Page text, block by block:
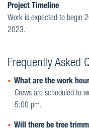
Project Timeline
Work is expected to begin
2023.
Frequently Asked
What are the work
Crews are scheduled to
5:00 pm.
Will there be tree